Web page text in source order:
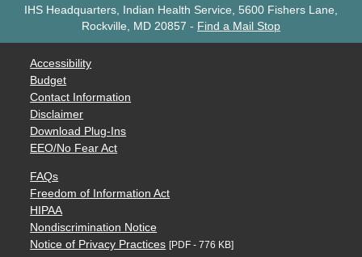
IHS Headquarters, Indian Health Service, 5600 Fishers Lane,
Rockville, MD 20857 - Find a Mail Stop
Accessibility
Budget
Contact Information
Disclaimer
Download Plug-Ins
EEO/No Fear Act
FAQs
Freedom of Information Act
HIPAA
Nondiscrimination Notice
Notice of Privacy Practices [PDF - 776 KB]